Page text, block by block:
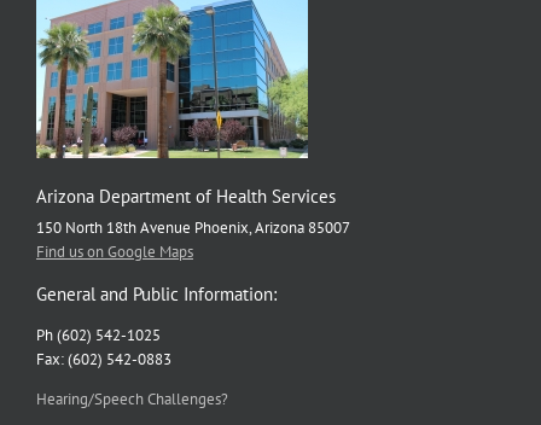
Arizona Department of Health Services
150 North 18th Avenue Phoenix, Arizona 85007
Find us on Google Maps
General and Public Information:
Ph (602) 542-1025
Fax: (602) 542-0883
Hearing/Speech Challenges?